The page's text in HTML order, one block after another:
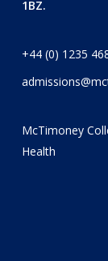
1BZ.
+44 (0) 1235
McTimoney
Health